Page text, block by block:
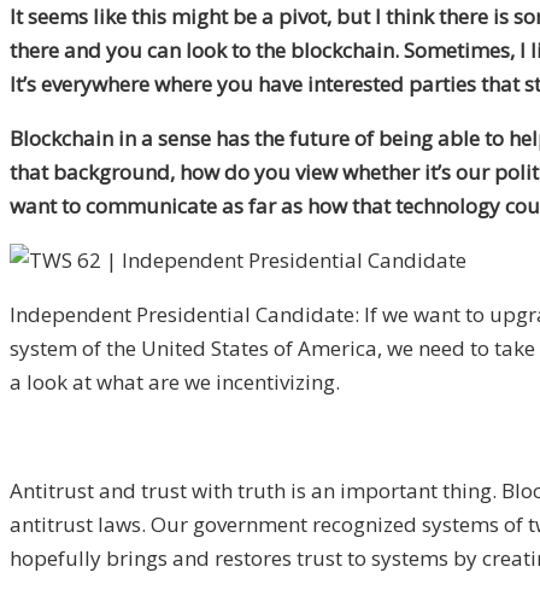
It seems like this might be a pivot, but I think there is
there and you can look to the blockchain. Sometimes,
It’s everywhere where you have interested parties
Blockchain in a sense has the future of being able to
that background, how do you view whether it’s our
want to communicate as far as how that technology
Independent Presidential Candidate: If we want to
system of the United States of America, we need to
a look at what are we incentivizing.
Antitrust and trust with truth is an important thing.
antitrust laws. Our government recognized systems of
hopefully brings and restores trust to systems by